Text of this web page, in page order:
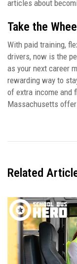
articles about
Take the
With paid training,
drivers, now is the
as your next career
rewarding way to
of extra income and
Massachusetts
Related